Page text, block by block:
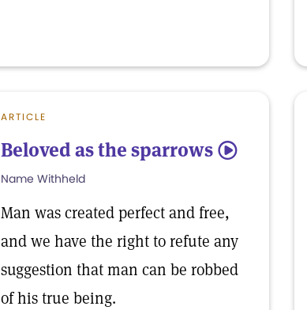
ARTICLE
Beloved as the sparrows 5
Name Withheld
Man was created perfect and free,
and we have the right to refute any
suggestion that man can be robbed
of his true being.